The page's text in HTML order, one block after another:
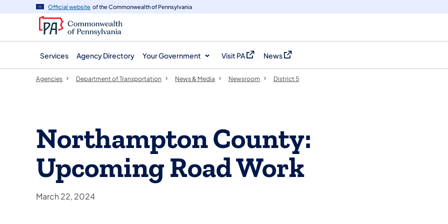
navigation
content
Official website of the Commonwealth of Pennsylvania
Services Agency Directory Your Government Visit PA
(opens in a new tab)
News
(opens in a new tab)
Agencies Department of Transportation News & Media Newsroom District 5
Northampton County:
Upcoming Road Work
March 22, 2024